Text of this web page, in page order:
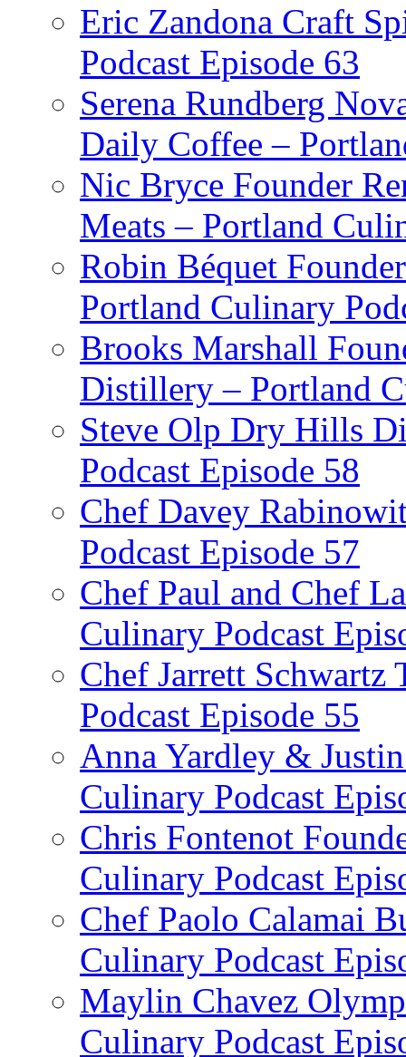
Eric Zandona Craft
Podcast Episode 63
Serena Rundberg
Daily Coffee –
Nic Bryce Founder
Meats – Portland
Robin Béquet
Portland Culinary
Brooks Marshall
Distillery – Portland
Steve Olp Dry Hills
Podcast Episode 58
Chef Davey
Podcast Episode 57
Chef Paul and Chef
Culinary Podcast
Chef Jarrett
Podcast Episode 55
Anna Yardley &
Culinary Podcast
Chris Fontenot
Culinary Podcast
Chef Paolo Calamai
Culinary Podcast
Maylin Chavez
Culinary Podcast